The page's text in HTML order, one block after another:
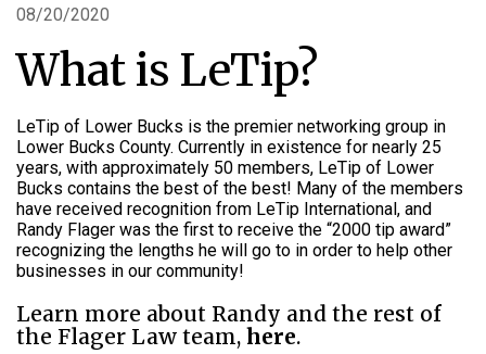
08/20/2020
What is LeTip?
LeTip of Lower Bucks is the premier networking group in
Lower Bucks County. Currently in existence for nearly 25
years, with approximately 50 members, LeTip of Lower
Bucks contains the best of the best! Many of the members
have received recognition from LeTip International, and
Randy Flager was the first to receive the “2000 tip award”
recognizing the lengths he will go to in order to help other
businesses in our community!
Learn more about Randy and the rest of
the Flager Law team, here.